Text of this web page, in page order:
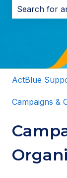
There are
ActBlue
Campaigns &